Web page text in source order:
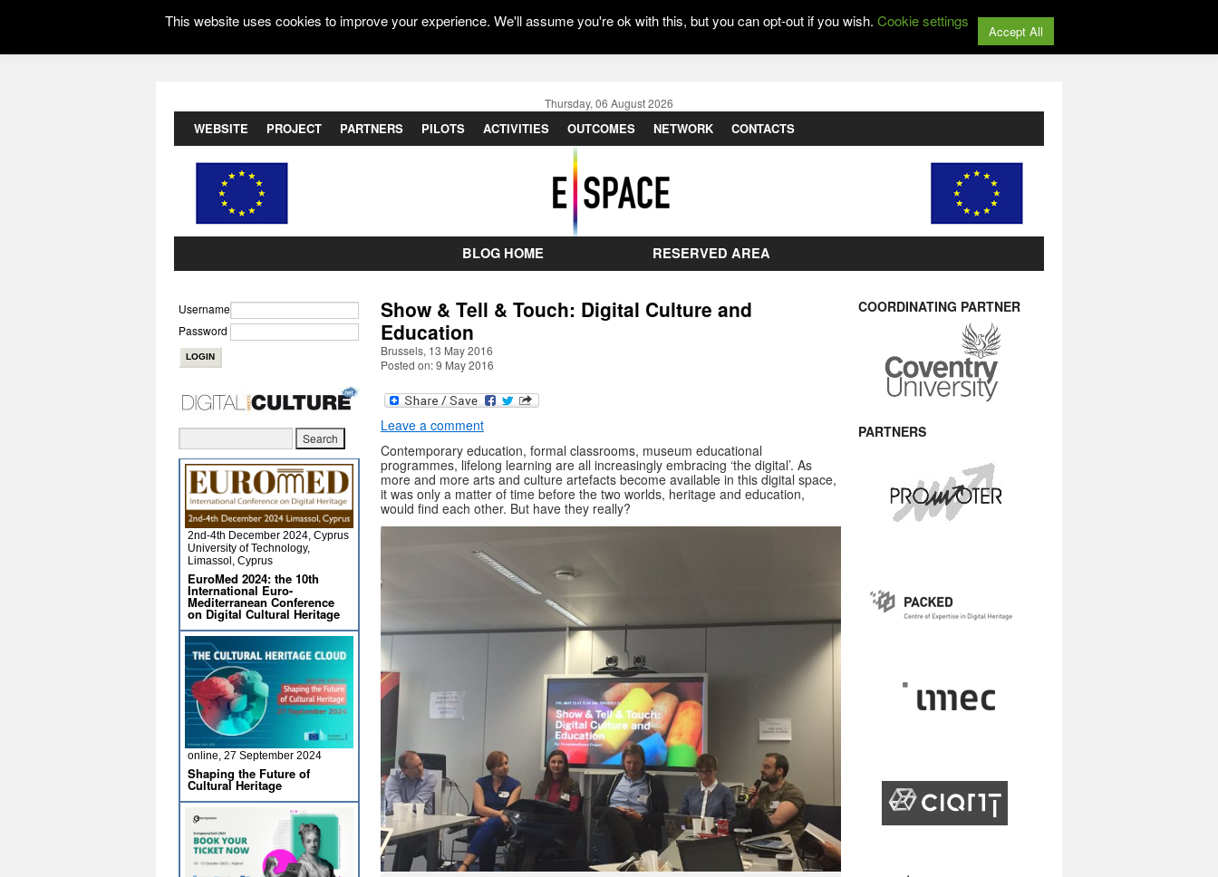
Thursday, 06 August 2026
WEBSITE PROJECT PARTNERS PILOTS ACTIVITIES OUTCOMES NETWORK CONTACTS
BLOG HOME RESERVED AREA
Show & Tell & Touch: Digital Culture and
Education
Brussels, 13 May 2016
Posted on: 9 May 2016
Leave a comment
Contemporary education, formal classrooms, museum educational
programmes, lifelong learning are all increasingly embracing ‘the digital’. As
more and more arts and culture artefacts become available in this digital space,
it was only a matter of time before the two worlds, heritage and education,
would find each other. But have they really?
Username
Password
2nd-4th December 2024, Cyprus
University of Technology,
Limassol, Cyprus
EuroMed 2024: the 10th
International Euro-
Mediterranean Conference
on Digital Cultural Heritage
online, 27 September 2024
Shaping the Future of
Cultural Heritage
COORDINATING PARTNER
PARTNERS
This website uses cookies to improve your experience. We'll assume you're ok with this, but you can opt-out if you wish. Cookie settings
Accept All